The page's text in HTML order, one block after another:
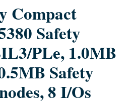
Compact
Safety
PLe, 1.0MB
Safety
8 I/Os